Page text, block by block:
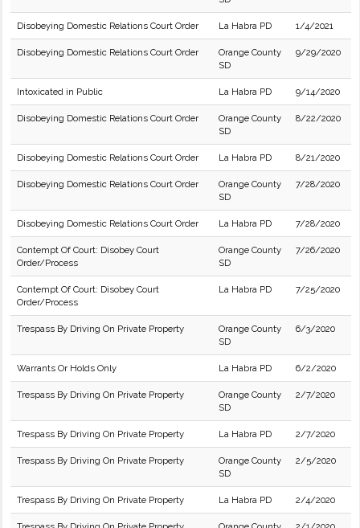
Disobeying Domestic Relations Court Order La Habra PD 1/4/2021
Disobeying Domestic Relations Court Order
Orange County
SD
9/29/2020
Intoxicated in Public La Habra PD 9/14/2020
Disobeying Domestic Relations Court Order
Orange County
SD
8/22/2020
Disobeying Domestic Relations Court Order La Habra PD 8/21/2020
Disobeying Domestic Relations Court Order
Orange County
SD
7/28/2020
Disobeying Domestic Relations Court Order La Habra PD 7/28/2020
Contempt Of Court: Disobey Court
Order/Process
Orange County
SD
7/26/2020
Contempt Of Court: Disobey Court
Order/Process
La Habra PD 7/25/2020
Trespass By Driving On Private Property
Orange County
SD
6/3/2020
Warrants Or Holds Only La Habra PD 6/2/2020
Trespass By Driving On Private Property
Orange County
SD
2/7/2020
Trespass By Driving On Private Property La Habra PD 2/7/2020
Trespass By Driving On Private Property
Orange County
SD
2/5/2020
Trespass By Driving On Private Property La Habra PD 2/4/2020